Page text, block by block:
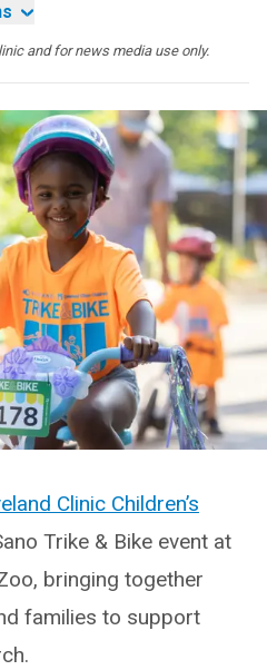
and for news media use only.
Clinic Children’s
Trike & Bike event at
bringing together
families to support